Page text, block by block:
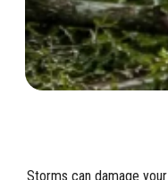
Storms can damage